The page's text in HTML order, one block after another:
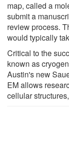
map, called a
submit a
review process.
would typically
Critical to the
known as
Austin's new
EM allows
cellular